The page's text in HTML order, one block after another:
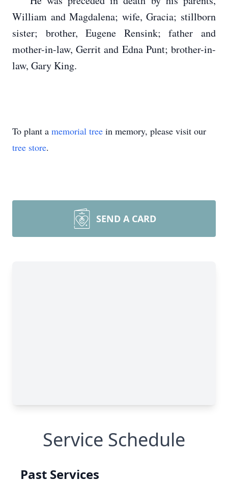
William and Magdalena; wife, Gracia; stillborn
sister; brother, Eugene Rensink; father and
mother-in-law, Gerrit and Edna Punt; brother-in-
law, Gary King.
To plant a memorial tree in memory, please visit our
tree store.
SEND A CARD
Service Schedule
Past Services